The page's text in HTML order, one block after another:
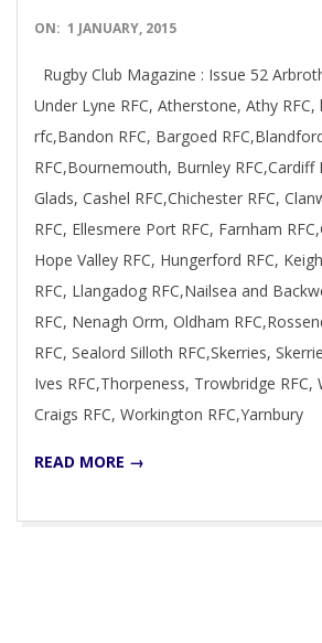
2015-
01
ON: 1 JANUARY, 2015
Rugby Club Magazine : Issue 52
Under Lyne RFC, Atherstone, Athy RFC,
rfc,Bandon RFC, Bargoed
RFC,Bournemouth, Burnley RFC,Cardiff
Glads, Cashel RFC,Chichester RFC,
RFC, Ellesmere Port RFC, Farnham
Hope Valley RFC, Hungerford RFC,
RFC, Llangadog RFC,Nailsea and
RFC, Nenagh Orm, Oldham
RFC, Sealord Silloth RFC,Skerries,
Ives RFC,Thorpeness, Trowbridge RFC,
Craigs RFC, Workington RFC,Yarnbury
READ MORE →